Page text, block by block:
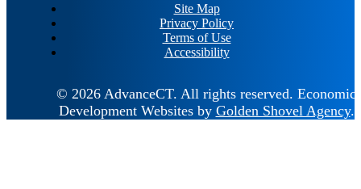
Site Map
Privacy Policy
Terms of Use
Accessibility
© 2026 AdvanceCT. All rights reserved. Economic
Development Websites by Golden Shovel Agency.